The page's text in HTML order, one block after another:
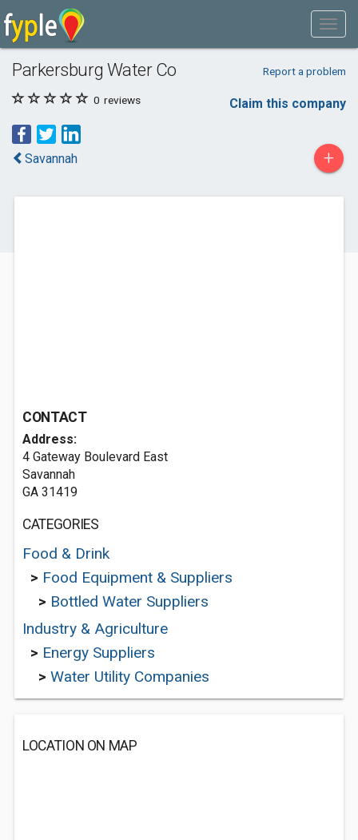
Parkersburg Water Co Report a problem
0 reviews Claim this company
Savannah +
CONTACT
Address:
4 Gateway Boulevard East
Savannah
GA 31419
CATEGORIES
Food & Drink
> Food Equipment & Suppliers
> Bottled Water Suppliers
Industry & Agriculture
> Energy Suppliers
> Water Utility Companies
LOCATION ON MAP